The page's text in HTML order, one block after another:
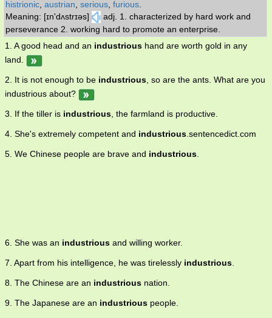
histrionic austrian serious furious
Meaning: [ɪn'dʌstrɪəs]
adj. 1. characterized by hard work and
perseverance 2. working hard to promote an enterprise.
1. A good head and an industrious hand are worth gold in any
land.
2. It is not enough to be industrious, so are the ants. What are you
industrious about?
3. If the tiller is industrious, the farmland is productive.
4. She's extremely competent and industrious.sentencedict.com
5. We Chinese people are brave and industrious.
6. She was an industrious and willing worker.
7. Apart from his intelligence, he was tirelessly industrious.
8. The Chinese are an industrious nation.
9. The Japanese are an industrious people.